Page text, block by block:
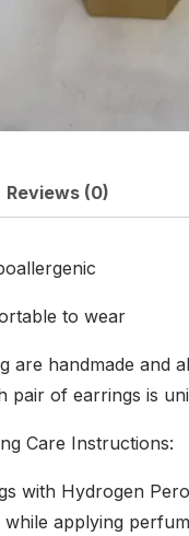
Reviews (0)
to wear
are handmade and
pair of earrings is
Care Instructions:
with Hydrogen
applying